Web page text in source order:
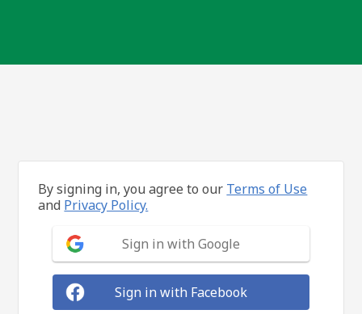
By signing in, you agree to our Terms of Use
and Privacy Policy.
Sign in with Google
Sign in with Facebook